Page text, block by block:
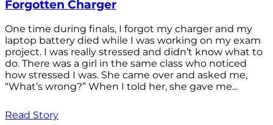
Forgotten Charger
One time during finals, I forgot my charger and my
laptop battery died while I was working on my exam
project. I was really stressed and didn’t know what to
do. There was a girl in the same class who noticed
how stressed I was. She came over and asked me,
“What’s wrong?” When I told her, she gave me...
Read Story